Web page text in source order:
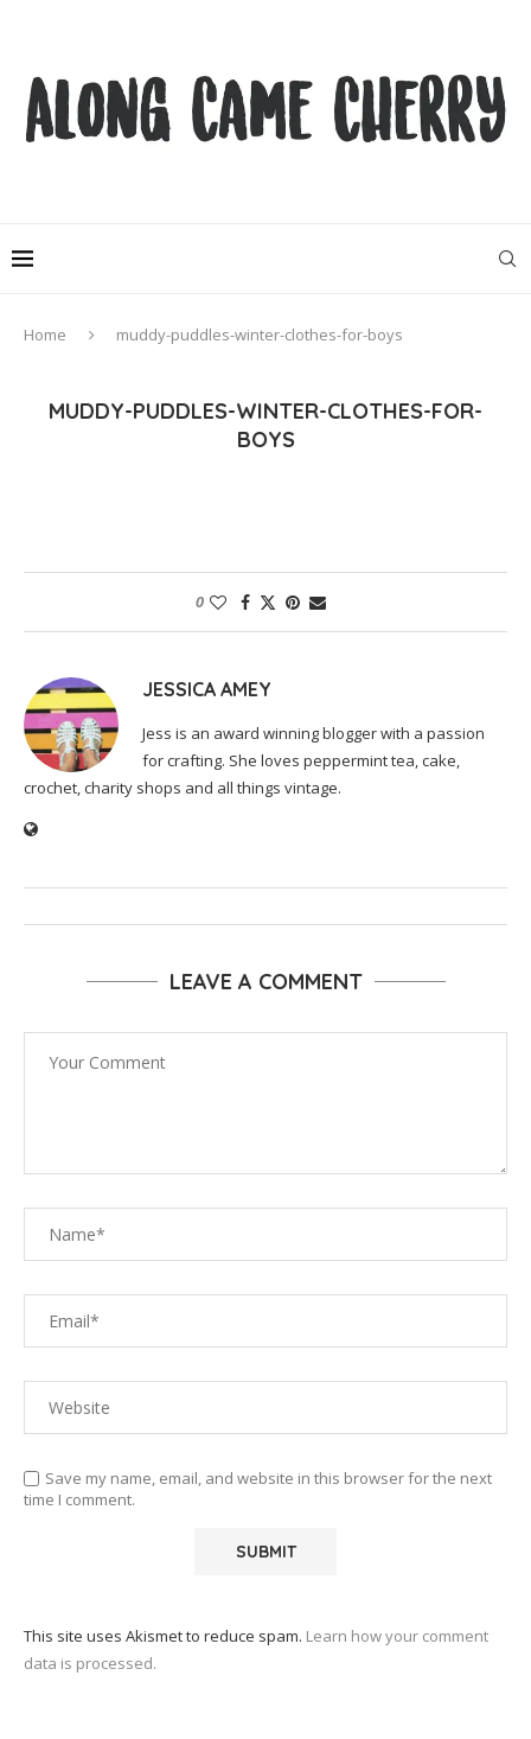
Home muddy-puddles-winter-clothes-for-boys
MUDDY-PUDDLES-WINTER-CLOTHES-FOR-
BOYS
0
JESSICA AMEY
Jess is an award winning blogger with a passion
for crafting. She loves peppermint tea, cake,
crochet, charity shops and all things vintage.
LEAVE A COMMENT
Save my name, email, and website in this browser for the next
time I comment.
This site uses Akismet to reduce spam. Learn how your comment
data is processed.